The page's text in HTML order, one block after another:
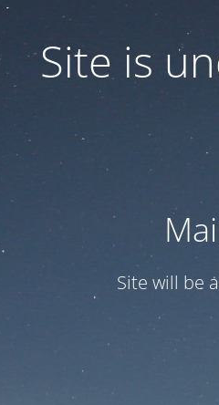
Site is
Site will be